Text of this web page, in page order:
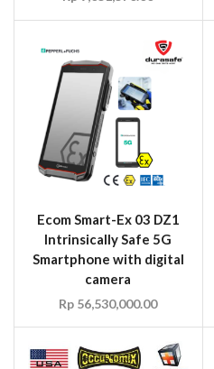
Ecom Smart-Ex 03 DZ1
Intrinsically Safe 5G
Smartphone with digital
camera
Rp 56,530,000.00